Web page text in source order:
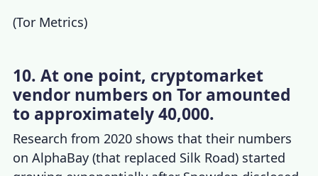
(Tor Metrics)
10. At one point, cryptomarket
vendor numbers on Tor amounted
to approximately 40,000.
Research from 2020 shows that their numbers
on AlphaBay (that replaced Silk Road) started